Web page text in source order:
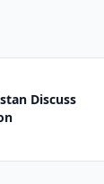
Discuss